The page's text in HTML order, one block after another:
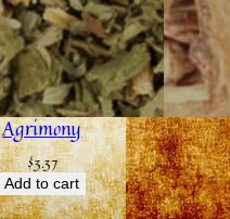
Agrimony
$3.37
Add to cart